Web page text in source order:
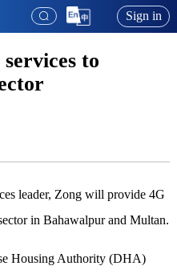
Sign in
to
leader, Zong will provide 4G
in Bahawalpur and Multan.
Housing Authority (DHA)